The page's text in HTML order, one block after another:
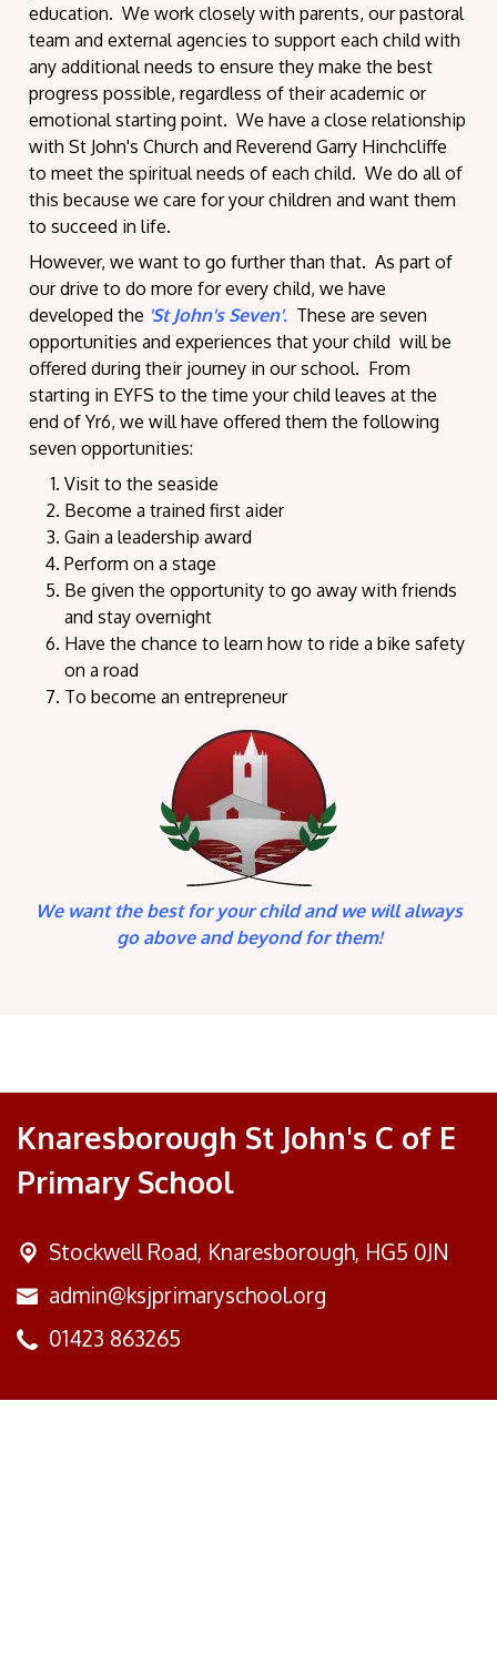
education. We work closely with parents, our pastoral
team and external agencies to support each child with
any additional needs to ensure they make the best
progress possible, regardless of their academic or
emotional starting point. We have a close relationship
with St John's Church and Reverend Garry Hinchcliffe
to meet the spiritual needs of each child. We do all of
this because we care for your children and want them
to succeed in life.
However, we want to go further than that. As part of
our drive to do more for every child, we have
developed the 'St John's Seven'. These are seven
opportunities and experiences that your child will be
offered during their journey in our school. From
starting in EYFS to the time your child leaves at the
end of Yr6, we will have offered them the following
seven opportunities:
Visit to the seaside
Become a trained first aider
Gain a leadership award
Perform on a stage
Be given the opportunity to go away with friends
and stay overnight
Have the chance to learn how to ride a bike safety
on a road
To become an entrepreneur
We want the best for your child and we will always
go above and beyond for them!
Knaresborough St John's C of E
Primary School
Stockwell Road, Knaresborough, HG5 0JN
admin@ksjprimaryschool.org
01423 863265